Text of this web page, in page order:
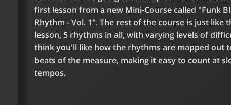
first lesson from a new Mini-Course called "Funk
Rhythm - Vol. 1". The rest of the course is just like
lesson, 5 rhythms in all, with varying levels of
think you'll like how the rhythms are mapped out
beats of the measure, making it easy to count at
tempos.